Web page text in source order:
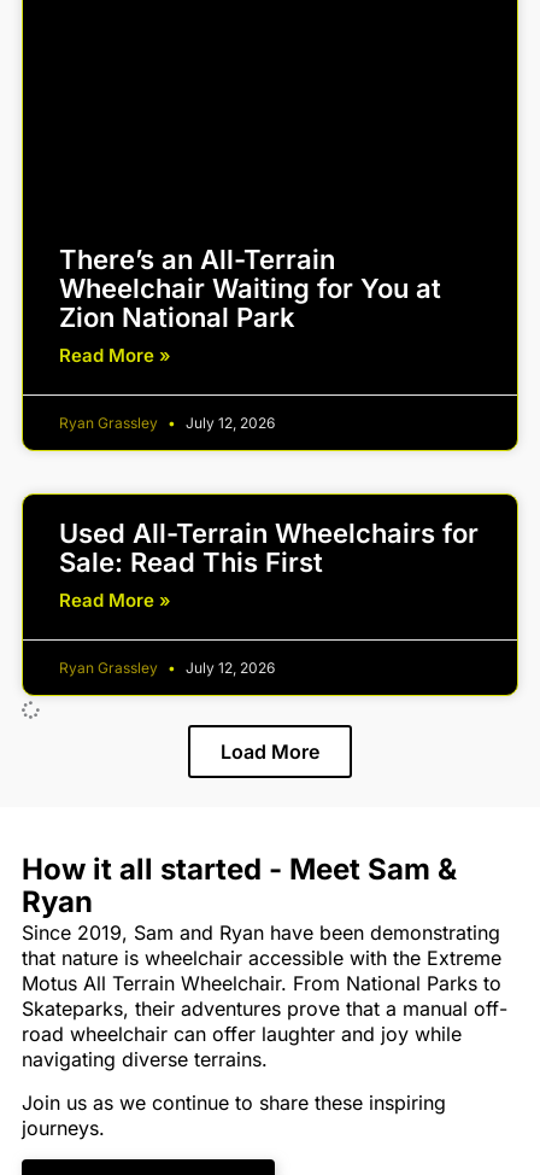
There’s an All-Terrain
Wheelchair Waiting for You at
Zion National Park
Read More »
Ryan Grassley July 12, 2026
Used All-Terrain Wheelchairs for
Sale: Read This First
Read More »
Ryan Grassley July 12, 2026
Load More
How it all started - Meet Sam &
Ryan
Since 2019, Sam and Ryan have been demonstrating
that nature is wheelchair accessible with the Extreme
Motus All Terrain Wheelchair. From National Parks to
Skateparks, their adventures prove that a manual off-
road wheelchair can offer laughter and joy while
navigating diverse terrains.
Join us as we continue to share these inspiring
journeys.